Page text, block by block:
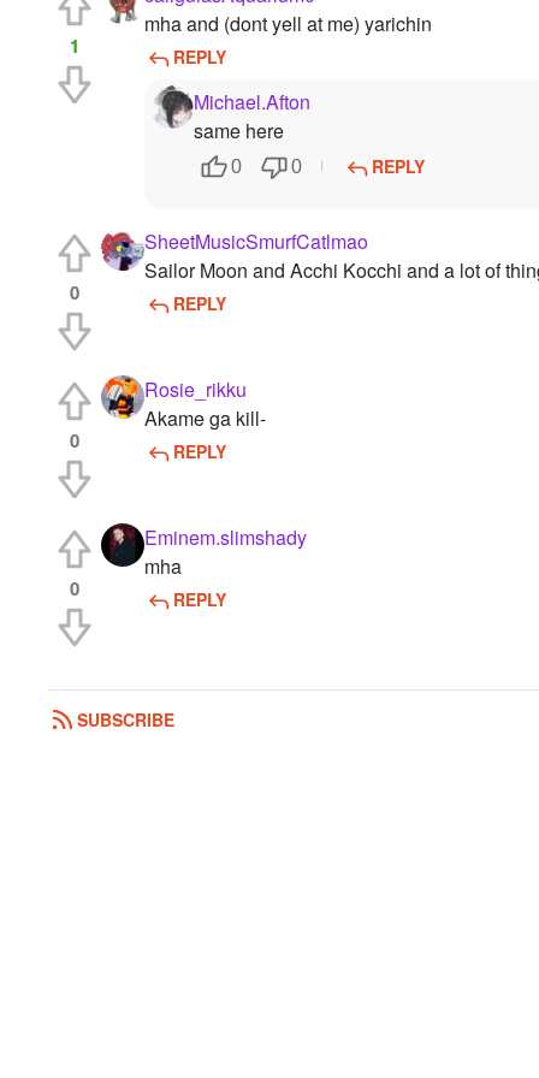
1
mha and (dont yell at me) yarichin
REPLY
Michael.Afton
same here
0 0 REPLY
0
SheetMusicSmurfCatlmao
Sailor Moon and Acchi Kocchi and a lot of
REPLY
0
Rosie_rikku
Akame ga kill-
REPLY
0
Eminem.slimshady
mha
REPLY
SUBSCRIBE